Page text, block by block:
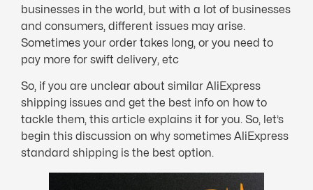
businesses in the world, but with a lot of businesses
and consumers, different issues may arise.
Sometimes your order takes long, or you need to
pay more for swift delivery, etc
So, if you are unclear about similar AliExpress
shipping issues and get the best info on how to
tackle them, this article explains it for you. So, let’s
begin this discussion on why sometimes AliExpress
standard shipping is the best option.